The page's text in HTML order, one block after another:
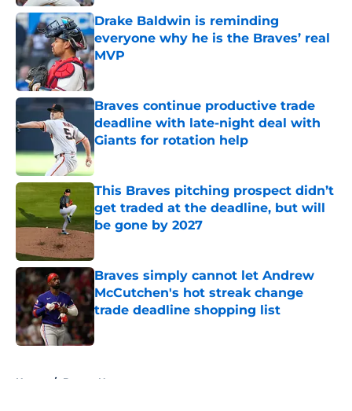
Drake Baldwin is reminding
everyone why he is the Braves’ real
MVP
Published by on Invalid Date
Braves continue productive trade
deadline with late-night deal with
Giants for rotation help
Published by on Invalid Date
This Braves pitching prospect didn’t
get traded at the deadline, but will
be gone by 2027
Braves simply cannot let Andrew
McCutchen's hot streak change
trade deadline shopping list
Published by on Invalid Date
Home / Braves News